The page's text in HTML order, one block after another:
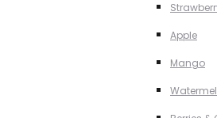
Apple
Mango